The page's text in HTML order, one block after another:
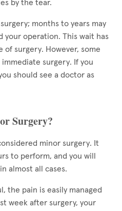
by the tear.
months to years may
your operation. This wait has
surgery. However, some
surgery. If you
should see a doctor as
Surgery?
minor surgery. It
to perform, and you will
almost all cases.
the pain is easily managed
week after surgery, your